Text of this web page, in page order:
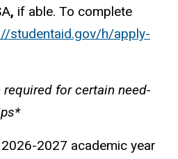
, if able. To complete
studentaid.gov/h/apply-
required for certain need-
2027 academic year